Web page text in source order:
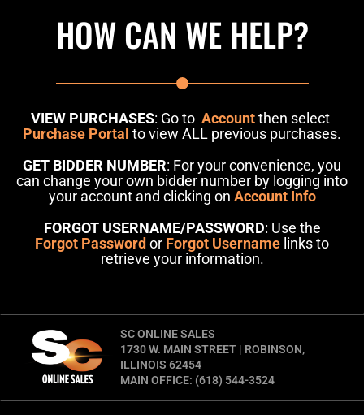
HOW CAN WE HELP?
VIEW PURCHASES: Go to Accountthen select
Purchase Portal to view ALL previous purchases.
GET BIDDER NUMBER: For your convenience, you
can change your own bidder number by logging into
your account and clicking on Account Info
FORGOT USERNAME/PASSWORD: Use the
Forgot Password or Forgot Username links to
retrieve your information.
SC ONLINE SALES
1730 W. MAIN STREET | ROBINSON,
ILLINOIS 62454
MAIN OFFICE: (618) 544-3524